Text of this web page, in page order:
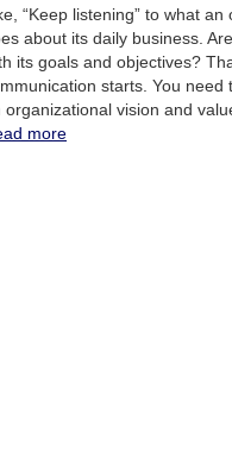
“Keep listening” to what
about its daily business.
its goals and objectives?
starts. You
organizational vision and
more